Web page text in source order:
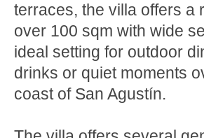
terraces, the villa offers a
over 100 sqm with wide
ideal setting for outdoor
drinks or quiet moments
coast of San Agustín.